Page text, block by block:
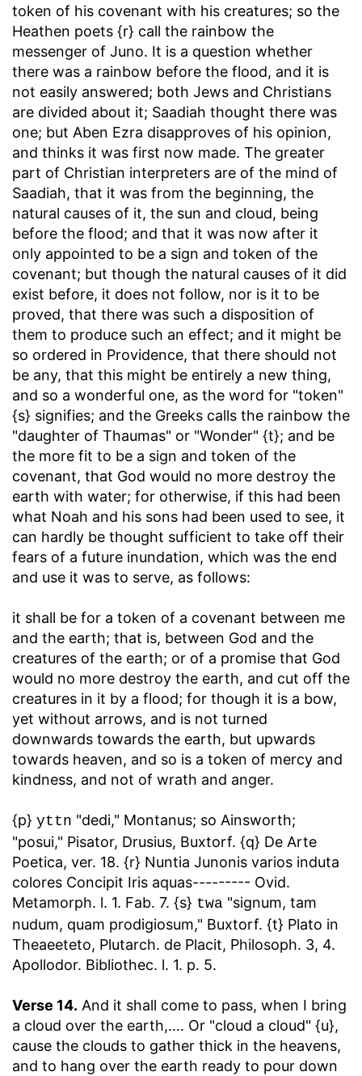
token of his covenant with his creatures; so the
Heathen poets {r} call the rainbow the
messenger of Juno. It is a question whether
there was a rainbow before the flood, and it is
not easily answered; both Jews and Christians
are divided about it; Saadiah thought there was
one; but Aben Ezra disapproves of his opinion,
and thinks it was first now made. The greater
part of Christian interpreters are of the mind of
Saadiah, that it was from the beginning, the
natural causes of it, the sun and cloud, being
before the flood; and that it was now after it
only appointed to be a sign and token of the
covenant; but though the natural causes of it did
exist before, it does not follow, nor is it to be
proved, that there was such a disposition of
them to produce such an effect; and it might be
so ordered in Providence, that there should not
be any, that this might be entirely a new thing,
and so a wonderful one, as the word for "token"
{s} signifies; and the Greeks calls the rainbow the
"daughter of Thaumas" or "Wonder" {t}; and be
the more fit to be a sign and token of the
covenant, that God would no more destroy the
earth with water; for otherwise, if this had been
what Noah and his sons had been used to see, it
can hardly be thought sufficient to take off their
fears of a future inundation, which was the end
and use it was to serve, as follows:
it shall be for a token of a covenant between me
and the earth; that is, between God and the
creatures of the earth; or of a promise that God
would no more destroy the earth, and cut off the
creatures in it by a flood; for though it is a bow,
yet without arrows, and is not turned
downwards towards the earth, but upwards
towards heaven, and so is a token of mercy and
kindness, and not of wrath and anger.
{p} yttn "dedi," Montanus; so Ainsworth;
"posui," Pisator, Drusius, Buxtorf. {q} De Arte
Poetica, ver. 18. {r} Nuntia Junonis varios induta
colores Concipit Iris aquas--------- Ovid.
Metamorph. l. 1. Fab. 7. {s} twa "signum, tam
nudum, quam prodigiosum," Buxtorf. {t} Plato in
Theaeeteto, Plutarch. de Placit, Philosoph. 3, 4.
Apollodor. Bibliothec. l. 1. p. 5.
Verse 14. And it shall come to pass, when I bring
a cloud over the earth,.... Or "cloud a cloud" {u},
cause the clouds to gather thick in the heavens,
and to hang over the earth ready to pour down